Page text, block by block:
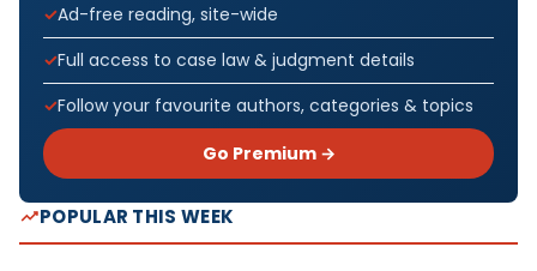
Ad-free reading, site-wide
Full access to case law & judgment details
Follow your favourite authors, categories & topics
Go Premium →
POPULAR THIS WEEK